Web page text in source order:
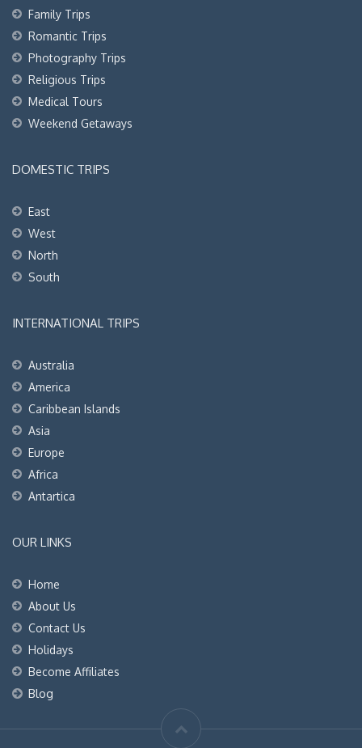
Family Trips
Romantic Trips
Photography Trips
Religious Trips
Medical Tours
Weekend Getaways
DOMESTIC TRIPS
East
West
North
South
INTERNATIONAL TRIPS
Australia
America
Caribbean Islands
Asia
Europe
Africa
Antartica
OUR LINKS
Home
About Us
Contact Us
Holidays
Become Affiliates
Blog